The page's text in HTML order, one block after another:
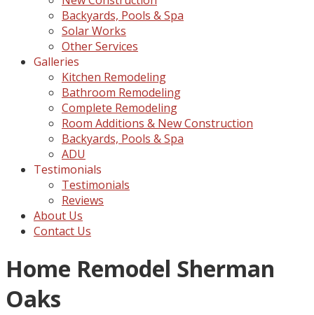
Backyards, Pools & Spa
Solar Works
Other Services
Galleries
Kitchen Remodeling
Bathroom Remodeling
Complete Remodeling
Room Additions & New Construction
Backyards, Pools & Spa
ADU
Testimonials
Testimonials
Reviews
About Us
Contact Us
Home Remodel Sherman
Oaks